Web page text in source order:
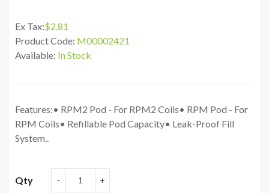
Ex Tax:$2.81
Product Code: M00002421
Available: In Stock
Features:• RPM2 Pod - For RPM2 Coils• RPM Pod - For
RPM Coils• Refillable Pod Capacity• Leak-Proof Fill
System..
Qty